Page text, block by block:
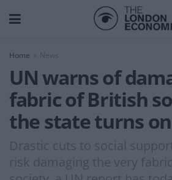
Home News
UN warns of
fabric of British
the state turns
Drastic cuts to social
risk damaging the very